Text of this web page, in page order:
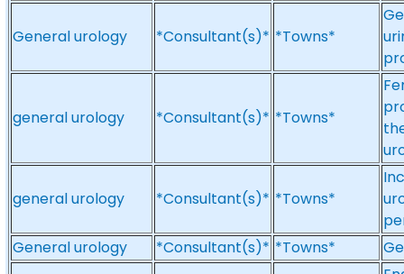
General urology *Consultant(s)* *Towns*
general urology *Consultant(s)* *Towns*
general urology *Consultant(s)* *Towns*
General urology
*Consultant(s)* *Towns*